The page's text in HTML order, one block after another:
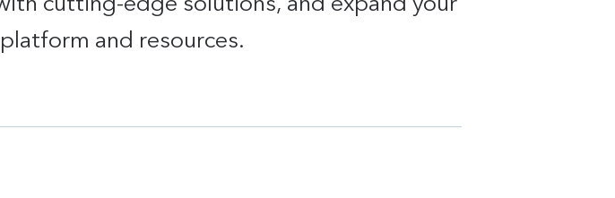
and resources.